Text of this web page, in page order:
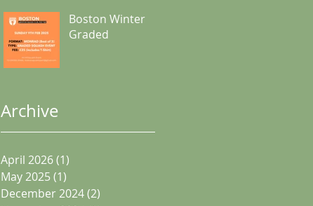
Boston Winter
Graded
Archive
April 2026(1)
May 2025(1)
December 2024(2)